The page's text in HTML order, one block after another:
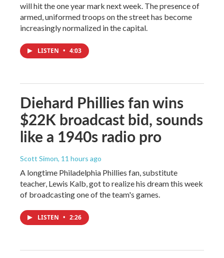
will hit the one year mark next week. The presence of
armed, uniformed troops on the street has become
increasingly normalized in the capital.
LISTEN • 4:03
Diehard Phillies fan wins
$22K broadcast bid, sounds
like a 1940s radio pro
Scott Simon, 11 hours ago
A longtime Philadelphia Phillies fan, substitute
teacher, Lewis Kalb, got to realize his dream this week
of broadcasting one of the team's games.
LISTEN • 2:26